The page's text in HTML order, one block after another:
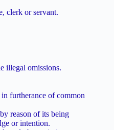
clerk or servant.
illegal omissions.
furtherance of common
reason of its being
or intention.